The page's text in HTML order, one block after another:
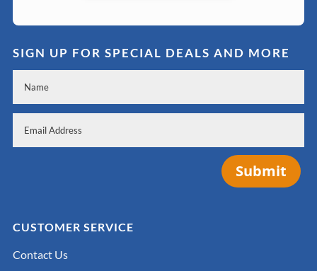
SIGN UP FOR SPECIAL DEALS AND MORE
Submit
CUSTOMER SERVICE
Contact Us